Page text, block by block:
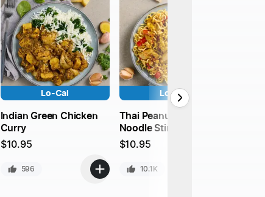
Lo-Cal
Indian Green Chicken
Curry
$10.95
596
Lo-Cal
Thai Peanut Chicken
Noodle Stir Fry
$10.95
10.1K